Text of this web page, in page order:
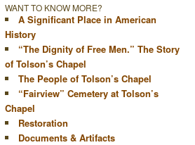
WANT TO KNOW MORE?
A Significant Place in American
History
“The Dignity of Free Men.” The Story
of Tolson’s Chapel
The People of Tolson’s Chapel
“Fairview” Cemetery at Tolson’s
Chapel
Restoration
Documents & Artifacts